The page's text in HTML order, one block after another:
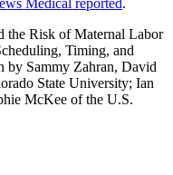
Medical reported.
Risk of Maternal Labor
Timing, and
Sammy Zahran, David
State University; Ian
McKee of the U.S.